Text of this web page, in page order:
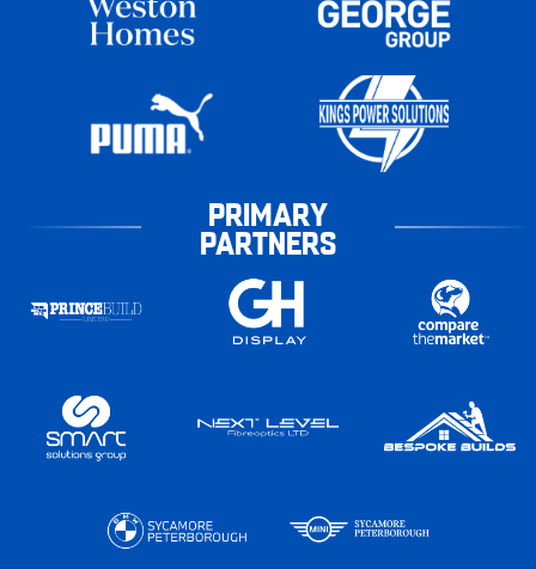
PRIMARY
PARTNERS